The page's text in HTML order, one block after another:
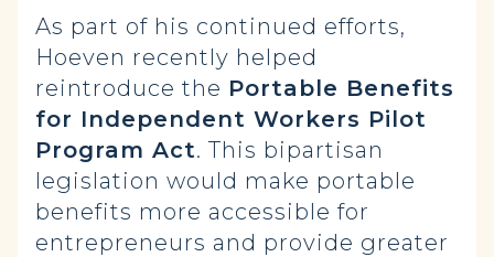
As part of his continued efforts,
Hoeven recently helped
reintroduce the Portable Benefits
for Independent Workers Pilot
Program Act. This bipartisan
legislation would make portable
benefits more accessible for
entrepreneurs and provide greater